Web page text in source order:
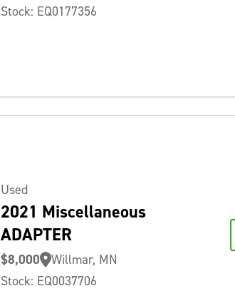
Stock: EQ0177356
Used
2021 Miscellaneous
ADAPTER
$8,000
Willmar, MN
Stock: EQ0037706